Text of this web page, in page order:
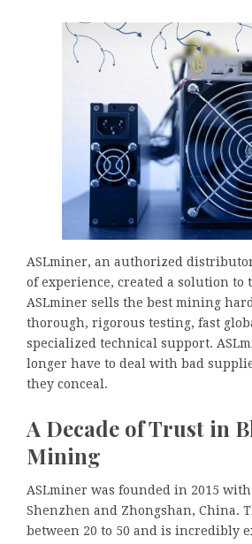
ASLminer, an authorized
of experience, created a solution to
ASLminer sells the best mining
thorough, rigorous testing, fast
specialized technical support.
longer have to deal with bad
they conceal.
A Decade of Trust in
Mining
ASLminer was founded in 2015
Shenzhen and Zhongshan, China.
between 20 to 50 and is incredibly